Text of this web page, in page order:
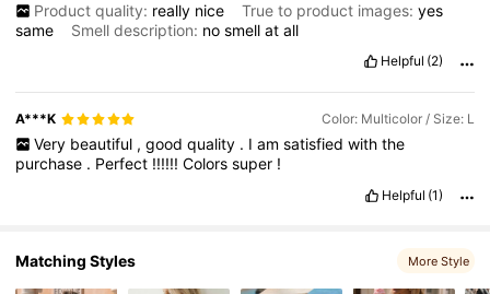
Product quality: really nice True to product images: yes
same
Smell description: nosmellatall
Helpful (2)
A***K Color: Multicolor / Size: L
Very beautiful , good quality . I am satisfied with the
purchase . Perfect !!!!!!Colorssuper !
Helpful (1)
Matching Styles More Style